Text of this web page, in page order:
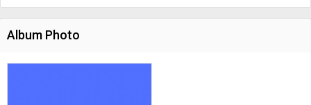
Album Photo